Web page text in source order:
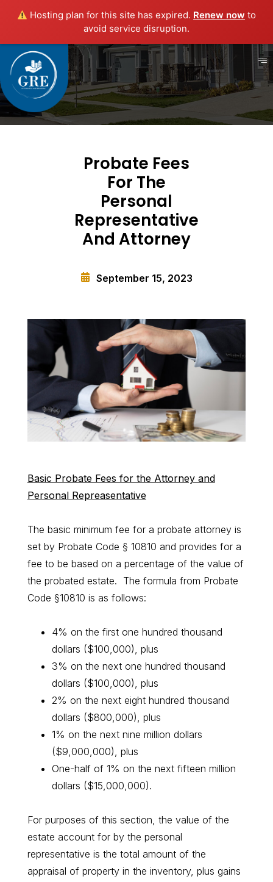
Hosting plan for this site has expired. Renew now to
avoid service disruption.
Probate Fees
For The
Personal
Representative
And Attorney
September 15, 2023
Basic Probate Fees for the Attorney and
Personal Repreasentative
The basic minimum fee for a probate attorney is
set by Probate Code § 10810 and provides for a
fee to be based on a percentage of the value of
the probated estate. The formula from Probate
Code §10810 is as follows:
4% on the first one hundred thousand
dollars ($100,000), plus
3% on the next one hundred thousand
dollars ($100,000), plus
2% on the next eight hundred thousand
dollars ($800,000), plus
1% on the next nine million dollars
($9,000,000), plus
One-half of 1% on the next fifteen million
dollars ($15,000,000).
For purposes of this section, the value of the
estate account for by the personal
representative is the total amount of the
appraisal of property in the inventory, plus gains